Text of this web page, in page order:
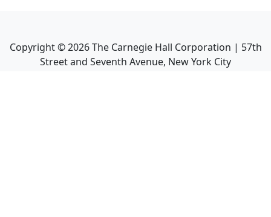
Copyright ©2026The Carnegie Hall Corporation | 57th
Street and Seventh Avenue, New York City